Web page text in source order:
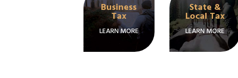
Business
Tax
LEARN MORE
State &
Local Tax
LEARN MORE